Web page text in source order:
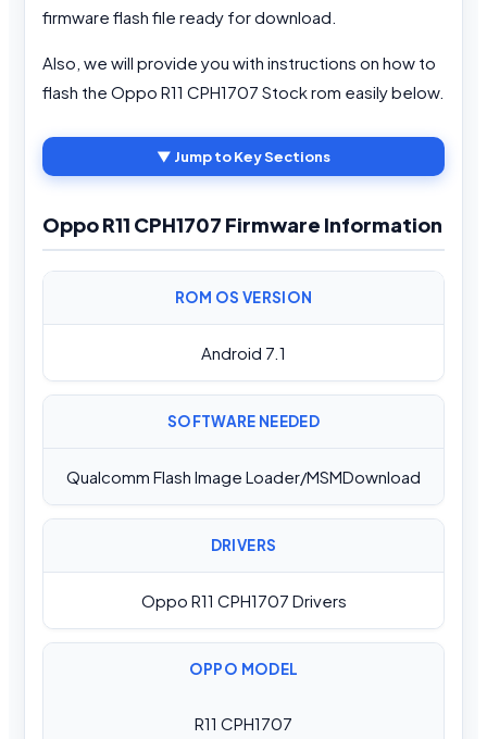
firmware flash file ready for download.
Also, we will provide you with instructions on how to
flash the Oppo R11 CPH1707 Stock rom easily below.
▼ Jump to Key Sections
Oppo R11 CPH1707 Firmware Information
ROM OS VERSION
Android 7.1
SOFTWARE NEEDED
Qualcomm Flash Image Loader/MSMDownload
DRIVERS
Oppo R11 CPH1707 Drivers
OPPO MODEL
R11 CPH1707